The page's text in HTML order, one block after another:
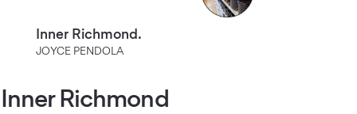
Inner Richmond.
JOYCE PENDOLA
Inner Richmond